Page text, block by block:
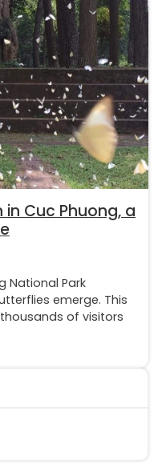
Cuc Phuong, a
National Park
emerge. This
of visitors